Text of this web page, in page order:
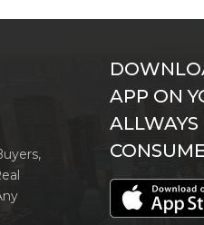
APP ON
ALLWAYS